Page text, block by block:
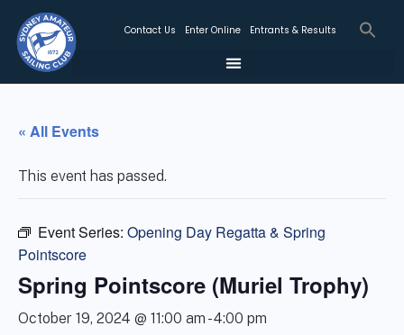
Contact Us Enter Online Entrants & Results
« All Events
This event has passed.
Event Series: Opening Day Regatta & Spring
Pointscore
Spring Pointscore (Muriel Trophy)
October 19, 2024 @ 11:00 am -4:00 pm